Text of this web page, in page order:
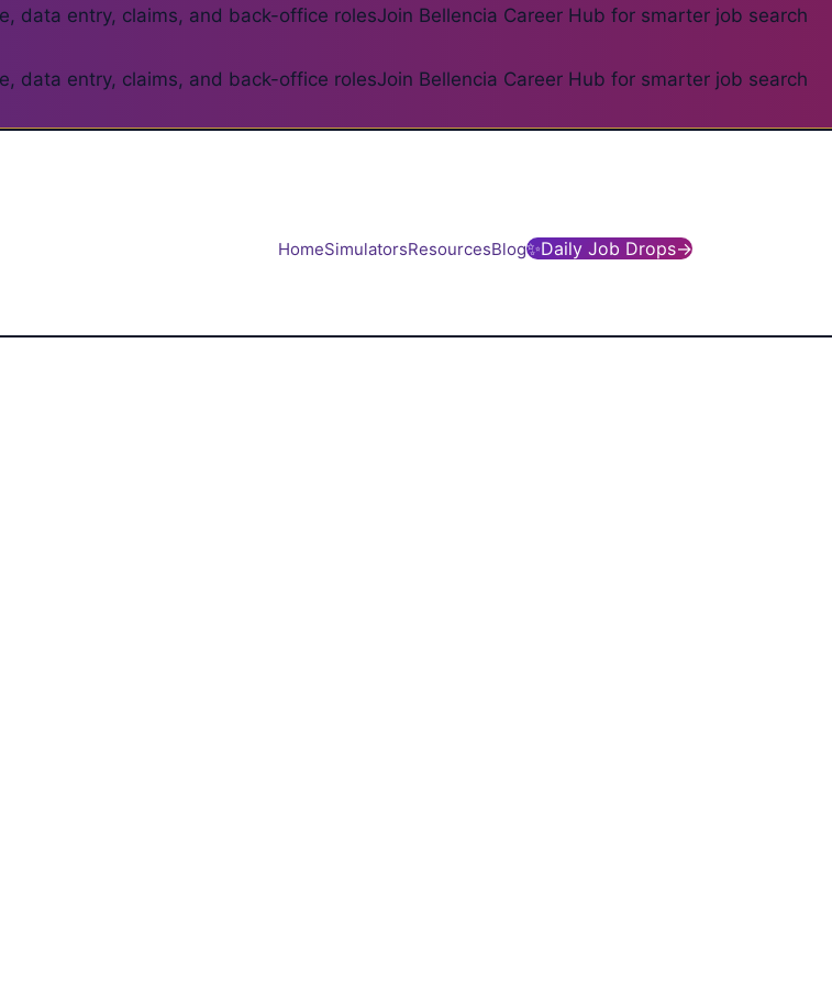
data entry, claims, and back-office rolesJoin Bellencia Career Hub for smarter job search
data entry, claims, and back-office rolesJoin Bellencia Career Hub for smarter job search
HomeSimulatorsResourcesBlog✨Daily Job Drops→